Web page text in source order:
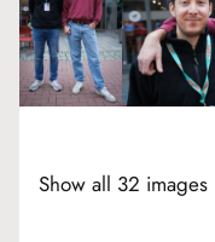
Show all 32 images